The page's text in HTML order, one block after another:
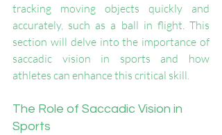
tracking moving objects quickly and
accurately, such as a ball in flight. This
section will delve into the importance of
saccadic vision in sports and how
athletes can enhance this critical skill.
The Role of Saccadic Vision in
Sports